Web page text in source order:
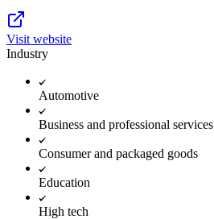
Visit website
Industry
Automotive
Business and professional services
Consumer and packaged goods
Education
High tech